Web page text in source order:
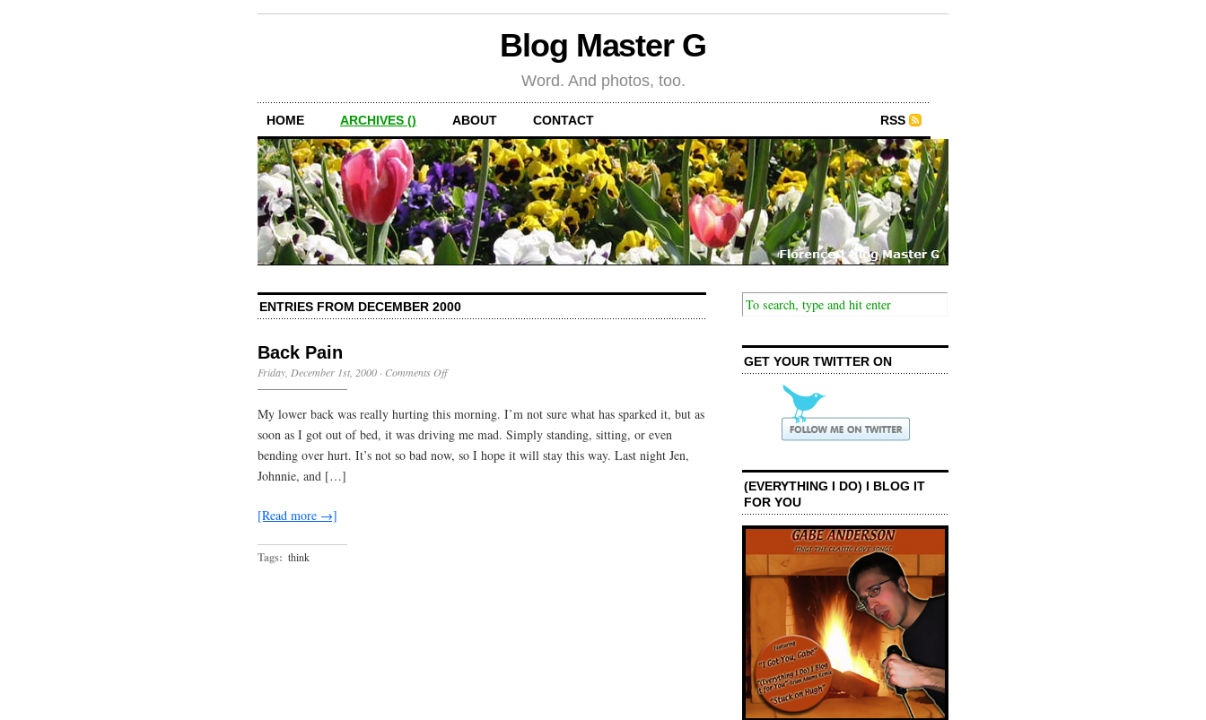
Blog Master G
Word. And photos, too.
HOME ARCHIVES () ABOUT CONTACT RSS
ENTRIES FROM DECEMBER 2000
Back Pain
Friday, December 1st, 2000 · Comments Offon
My lower back was really hurting this morning. I’m not sure what has sparked it, but as
soon as I got out of bed, it was driving me mad. Simply standing, sitting, or even
bending over hurt. It’s not so bad now, so I hope it will stay this way. Last night Jen,
Johnnie, and […]
[Read more →]
Tags: think
GET YOUR TWITTER ON
(EVERYTHING I DO) I BLOG IT
FOR YOU